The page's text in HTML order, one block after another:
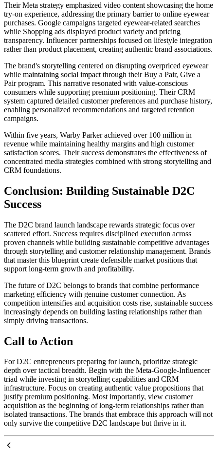
Their Meta strategy emphasized video content showcasing the home
try-on experience, addressing the primary barrier to online eyewear
purchases. Google campaigns targeted eyewear-related searches
while Shopping ads displayed product variety and pricing
transparency. Influencer partnerships focused on lifestyle integration
rather than product placement, creating authentic brand associations.
The brand's storytelling centered on disrupting overpriced eyewear
while maintaining social impact through their Buy a Pair, Give a
Pair program. This narrative resonated with value-conscious
consumers while supporting premium positioning. Their CRM
system captured detailed customer preferences and purchase history,
enabling personalized recommendations and targeted retention
campaigns.
Within five years, Warby Parker achieved over 100 million in
revenue while maintaining healthy margins and high customer
satisfaction scores. Their success demonstrates the effectiveness of
concentrated media strategies combined with strong storytelling and
CRM foundations.
Conclusion: Building Sustainable D2C
Success
The D2C brand launch landscape rewards strategic focus over
scattered effort. Success requires disciplined execution across
proven channels while building sustainable competitive advantages
through storytelling and customer relationship management. Brands
that master this blueprint create defensible market positions that
support long-term growth and profitability.
The future of D2C belongs to brands that combine performance
marketing efficiency with genuine customer connection. As
competition intensifies and acquisition costs rise, sustainable success
increasingly depends on building lasting relationships rather than
simply driving transactions.
Call to Action
For D2C entrepreneurs preparing for launch, prioritize strategic
depth over tactical breadth. Begin with the Meta-Google-Influencer
triad while investing in storytelling capabilities and CRM
infrastructure. Focus on creating authentic value propositions that
justify premium positioning. Most importantly, view customer
acquisition as the beginning of long-term relationships rather than
isolated transactions. The brands that embrace this approach will not
only survive the competitive D2C landscape but thrive in it.